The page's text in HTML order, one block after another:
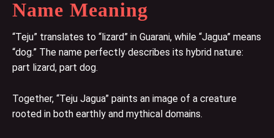
Name Meaning
“Teju” translates to “lizard” in Guarani, while “Jagua” means
“dog.” The name perfectly describes its hybrid nature:
part lizard, part dog.
Together, “Teju Jagua” paints an image of a creature
rooted in both earthly and mythical domains.